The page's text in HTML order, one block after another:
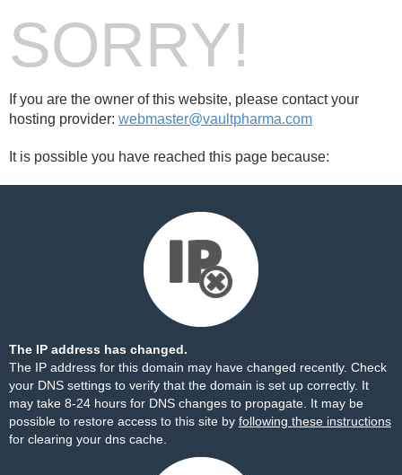
SORRY!
If you are the owner of this website, please contact your
hosting provider: webmaster@vaultpharma.com
It is possible you have reached this page because:
The IP address has changed.
The IP address for this domain may have changed recently. Check
your DNS settings to verify that the domain is set up correctly. It
may take 8-24 hours for DNS changes to propagate. It may be
possible to restore access to this site by following these instructions
for clearing your dns cache.